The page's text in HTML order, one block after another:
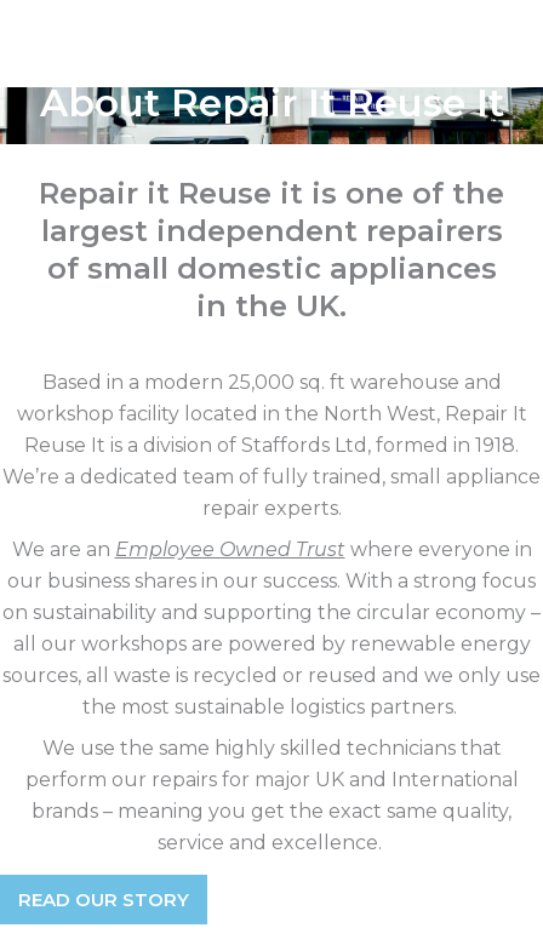
About Repair It Reuse It
Repair it Reuse it is one of the
largest independent repairers
of small domestic appliances
in the UK.
Based in a modern 25,000 sq. ft warehouse and
workshop facility located in the North West, Repair It
Reuse It is a division of Staffords Ltd, formed in 1918.
We’re a dedicated team of fully trained, small appliance
repair experts.
We are an Employee Owned Trustwhere everyone in
our business shares in our success. With a strong focus
on sustainability and supporting the circular economy –
all our workshops are powered by renewable energy
sources, all waste is recycled or reused and we only use
the most sustainable logistics partners.
We use the same highly skilled technicians that
perform our repairs for major UK and International
brands – meaning you get the exact same quality,
service and excellence.
READ OUR STORY